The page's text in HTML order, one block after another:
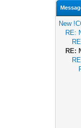
New
RE:
RE: